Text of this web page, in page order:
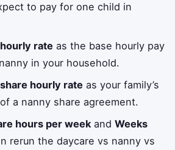
to pay for one child in
rate as the base hourly pay
in your household.
hourly rate as your family’s
a nanny share agreement.
hours per weekandWeeks
rerun the daycare vs nanny vs